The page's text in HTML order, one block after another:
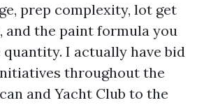
prep complexity, lot get
the paint formula you
I actually have bid
throughout the
and Yacht Club to the